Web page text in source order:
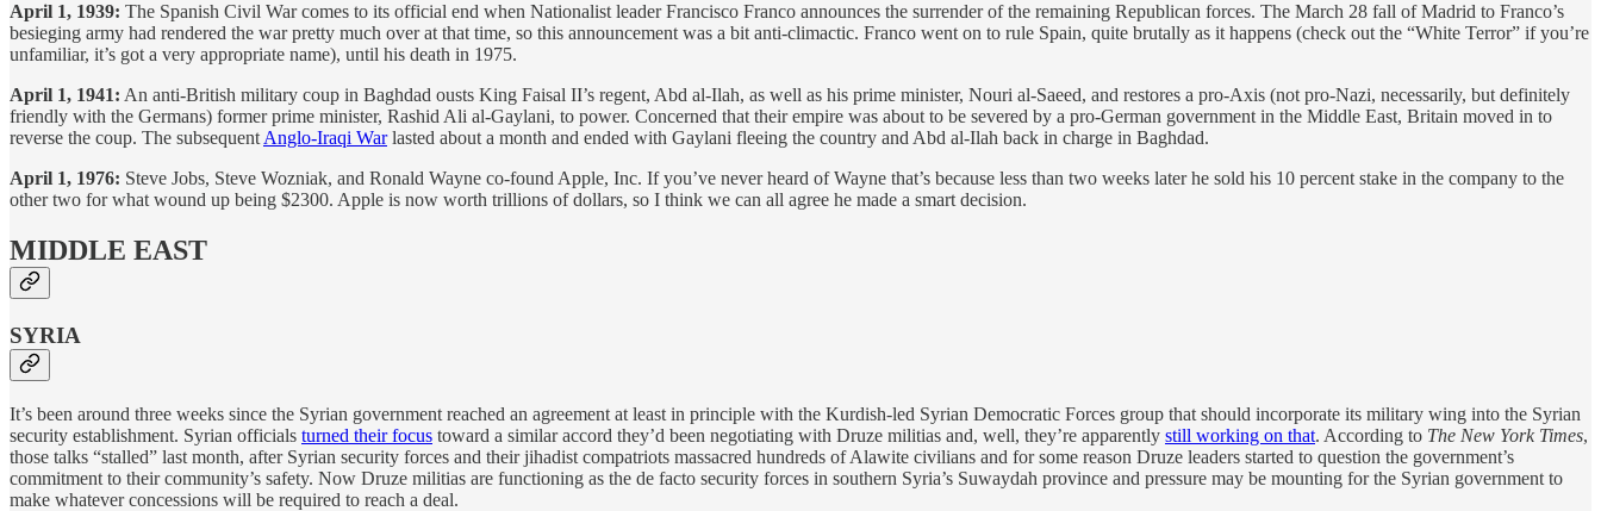
April 1, 1939: The Spanish Civil War comes to its official end when Nationalist leader Francisco Franco announces the surrender of the remaining Republican forces. The March 28 fall of Madrid to Franco’s
besieging army had rendered the war pretty much over at that time, so this announcement was a bit anti-climactic. Franco went on to rule Spain, quite brutally as it happens (check out the “White Terror” if you’re
unfamiliar, it’s got a very appropriate name), until his death in 1975.
April 1, 1941: An anti-British military coup in Baghdad ousts King Faisal II’s regent, Abd al-Ilah, as well as his prime minister, Nouri al-Saeed, and restores a pro-Axis (not pro-Nazi, necessarily, but definitely
friendly with the Germans) former prime minister, Rashid Ali al-Gaylani, to power. Concerned that their empire was about to be severed by a pro-German government in the Middle East, Britain moved in to
reverse the coup. The subsequent Anglo-Iraqi Warlasted about a month and ended with Gaylani fleeing the country and Abd al-Ilah back in charge in Baghdad.
April 1, 1976: Steve Jobs, Steve Wozniak, and Ronald Wayne co-found Apple, Inc. If you’ve never heard of Wayne that’s because less than two weeks later he sold his 10 percent stake in the company to the
other two for what wound up being $2300. Apple is now worth trillions of dollars, so I think we can all agree he made a smart decision.
MIDDLE EAST
SYRIA
It’s been around three weeks since the Syrian government reached an agreement at least in principle with the Kurdish-led Syrian Democratic Forces group that should incorporate its military wing into the Syrian
security establishment. Syrian officials turned their focus toward a similar accord they’d been negotiating with Druze militias and, well, they’re apparently still working on that. According to The New York Times,
those talks “stalled” last month, after Syrian security forces and their jihadist compatriots massacred hundreds of Alawite civilians and for some reason Druze leaders started to question the government’s
commitment to their community’s safety. Now Druze militias are functioning as the de facto security forces in southern Syria’s Suwaydah province and pressure may be mounting for the Syrian government to
make whatever concessions will be required to reach a deal.